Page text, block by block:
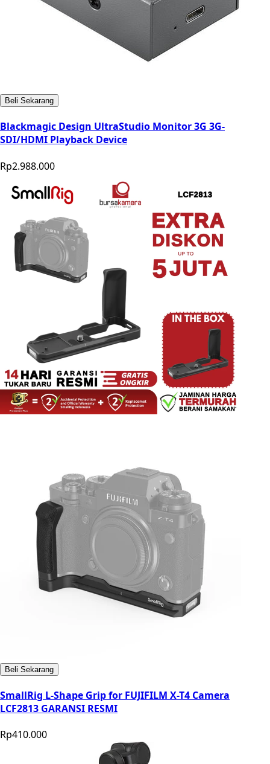
Beli Sekarang
Blackmagic Design UltraStudio Monitor 3G 3G-
SDI/HDMI Playback Device
Rp2.988.000
Beli Sekarang
SmallRig L-Shape Grip for FUJIFILM X-T4 Camera
LCF2813 GARANSI RESMI
Rp410.000